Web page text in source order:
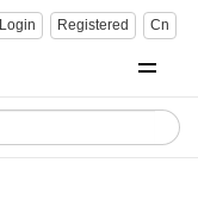
Login Registered Cn